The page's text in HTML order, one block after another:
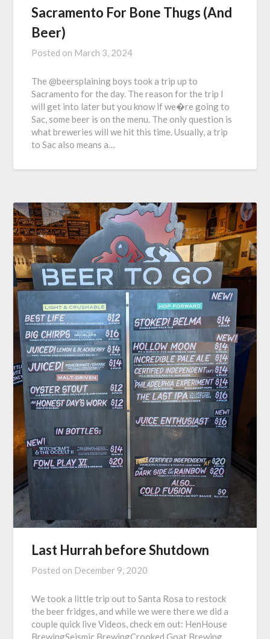
Sacramento For Bone Thugs (And
Beer)
Posted on March 3, 2024
The @beersplaining boys took a trip up to
Sacramento for the day. The reason for the trip I
will get into later but you know if we�re going to
Sac, some beer is on the menu. The only question is
what breweries will we hit this time. Usually, a trip
to Sac also means a…
Last Hurrah before Shutdown
Posted on December 9, 2020
We took a little trip out to Santa Rosa to restock
the beer fridges, and while we were there we did a
couple quick live Videos, check em out: HenHouse
BrewingSeismic BrewingCrooked Goat Brewing